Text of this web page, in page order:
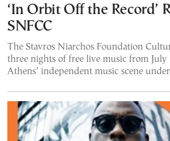
‘In Orbit Off the Record’
SNFCC
The Stavros Niarchos Foundation
three nights of free live music from
Athens’ independent music scene